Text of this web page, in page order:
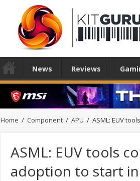
News Reviews
Home / Component / APU / ASML: EUV
ASML: EUV tools
adoption to start